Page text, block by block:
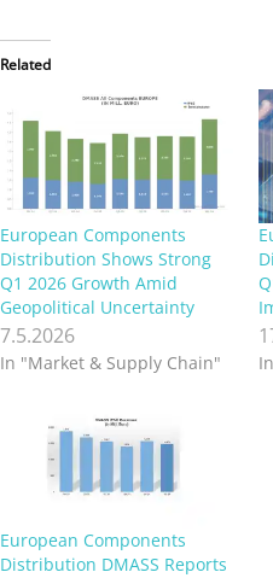
Related
European Components
Distribution Shows Strong
Q1 2026 Growth Amid
Geopolitical Uncertainty
7.5.2026
In "Market & Supply Chain"
European Components
Distribution DMASS Reports